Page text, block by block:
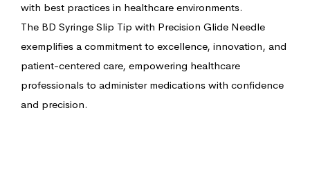
with best practices in healthcare environments.
The BD Syringe Slip Tip with Precision Glide Needle
exemplifies a commitment to excellence, innovation, and
patient-centered care, empowering healthcare
professionals to administer medications with confidence
and precision.